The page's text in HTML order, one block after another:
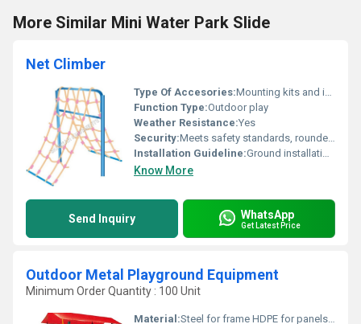
More Similar Mini Water Park Slide
Net Climber
Type Of Accesories:Mounting kits and installation hardware included
Function Type:Outdoor play
Weather Resistance:Yes
Security:Meets safety standards, rounded edges, stable structure
Installation Guideline:Ground installation with anchoring; assembly manual provided
Know More
Send Inquiry WhatsApp
Get Latest Price
Outdoor Metal Playground Equipment
Minimum Order Quantity : 100 Unit
Material:Steel for frame HDPE for panels and slides